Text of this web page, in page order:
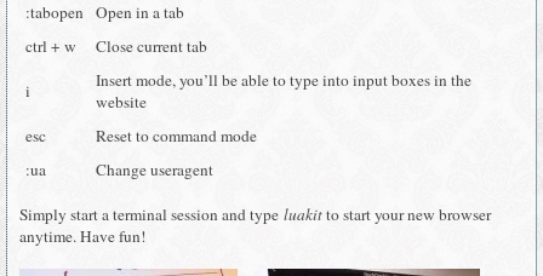
:tabopen Open in a tab
ctrl + w
Close current tab
i
Insert mode, you’ll be able to type into input boxes in the
website
esc
Reset to command mode
:ua
Change useragent
Simply start a terminal session and type luakitto start your new browser
anytime. Have fun!